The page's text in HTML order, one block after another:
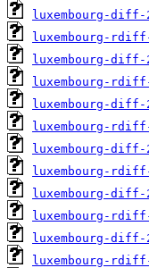
luxembourg-diff-
luxembourg-rdiff-
luxembourg-diff-
luxembourg-rdiff-
luxembourg-diff-
luxembourg-rdiff-
luxembourg-diff-
luxembourg-rdiff-
luxembourg-diff-
luxembourg-rdiff-
luxembourg-diff-
luxembourg-rdiff-